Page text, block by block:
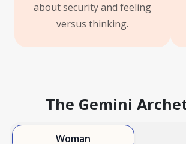
about security and feeling
versus thinking.
The Gemini
Woman